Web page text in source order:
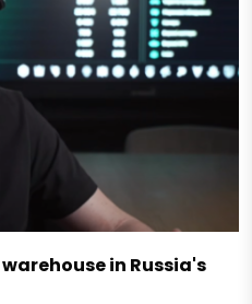
in Russia's